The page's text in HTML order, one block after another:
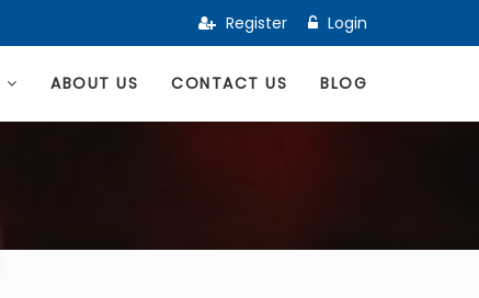
Register Login
ABOUT US CONTACT US BLOG